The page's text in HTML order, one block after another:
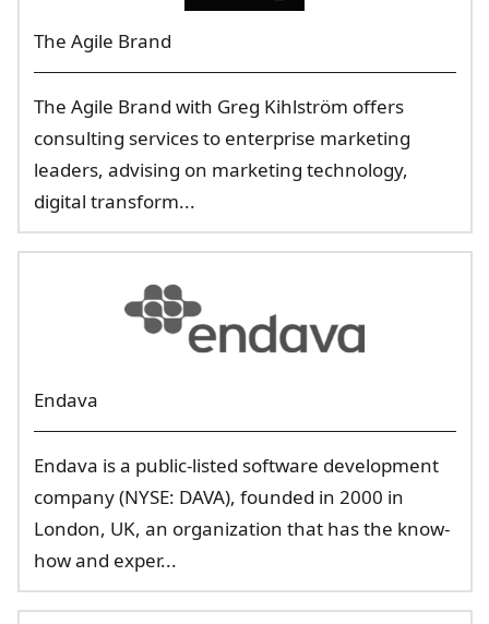
The Agile Brand
The Agile Brand with Greg Kihlström offers
consulting services to enterprise marketing
leaders, advising on marketing technology,
digital transform...
Endava
Endava is a public-listed software development
company (NYSE: DAVA), founded in 2000 in
London, UK, an organization that has the know-
how and exper...